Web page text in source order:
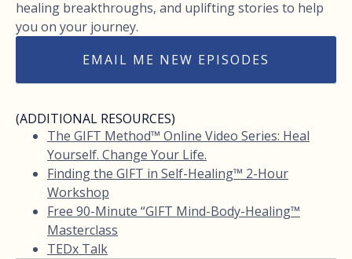
healing breakthroughs, and uplifting stories to help
you on your journey.
EMAIL ME NEW EPISODES
(ADDITIONAL RESOURCES)
The GIFT Method™ Online Video Series: Heal
Yourself. Change Your Life.
Finding the GIFT in Self-Healing™ 2-Hour
Workshop
Free 90-Minute “GIFT Mind-Body-Healing™
Masterclass
TEDx Talk